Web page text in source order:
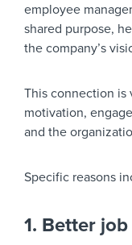
employee
shared purpose,
the company’s
This connection is
motivation,
and the
Specific reasons
1. Better